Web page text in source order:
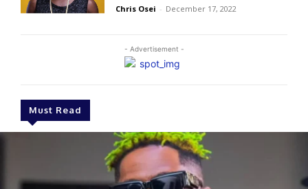
- Advertisement -
Must Read
Chris Osei - December 17, 2022